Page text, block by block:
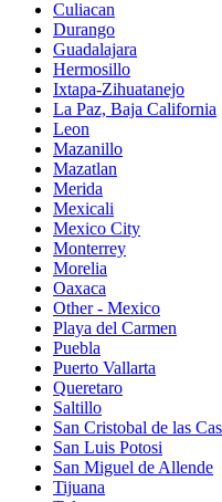
Culiacan
Durango
Guadalajara
Hermosillo
Ixtapa-Zihuatanejo
La Paz, Baja California
Leon
Mazanillo
Mazatlan
Merida
Mexicali
Mexico City
Monterrey
Morelia
Oaxaca
Other - Mexico
Playa del Carmen
Puebla
Puerto Vallarta
Queretaro
Saltillo
San Cristobal de las
San Luis Potosi
San Miguel de Allende
Tijuana